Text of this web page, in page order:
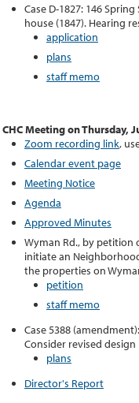
Case D-1827: 146
house (1847). Hearing
application
plans
staff memo
CHC Meeting on Thursday,
Zoom recording link,
Calendar event page
Meeting Notice
Agenda
Approved Minutes
Wyman Rd., by petition
initiate an
the properties on
petition
staff memo
Case 5388
Consider revised
plans
Director's Report